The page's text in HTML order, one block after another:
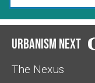
Urbanism Next
The Nexus